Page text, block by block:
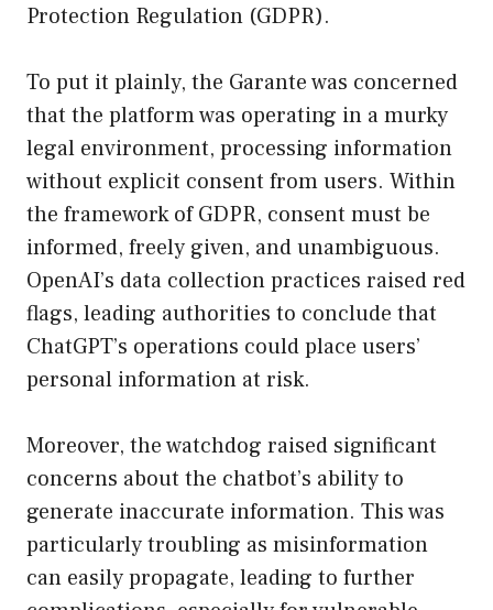
Protection Regulation (GDPR).
To put it plainly, the Garante was concerned
that the platform was operating in a murky
legal environment, processing information
without explicit consent from users. Within
the framework of GDPR, consent must be
informed, freely given, and unambiguous.
OpenAI’s data collection practices raised red
flags, leading authorities to conclude that
ChatGPT’s operations could place users’
personal information at risk.
Moreover, the watchdog raised significant
concerns about the chatbot’s ability to
generate inaccurate information. This was
particularly troubling as misinformation
can easily propagate, leading to further